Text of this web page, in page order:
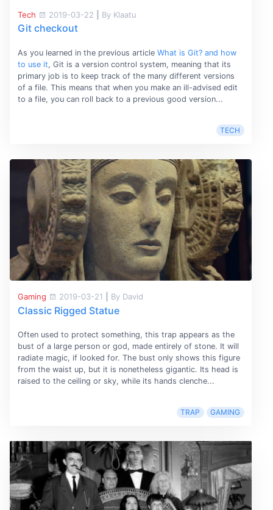
Tech 2019-03-22 By Klaatu
Git checkout
As you learned in the previous article What is Git? and how
to use it, Git is a version control system, meaning that its
primary job is to keep track of the many different versions
of a file. This means that when you make an ill-advised edit
to a file, you can roll back to a previous good version...
TECH
Gaming 2019-03-21 By David
Classic Rigged Statue
Often used to protect something, this trap appears as the
bust of a large person or god, made entirely of stone. It will
radiate magic, if looked for. The bust only shows this figure
from the waist up, but it is nonetheless gigantic. Its head is
raised to the ceiling or sky, while its hands clenche...
TRAP GAMING